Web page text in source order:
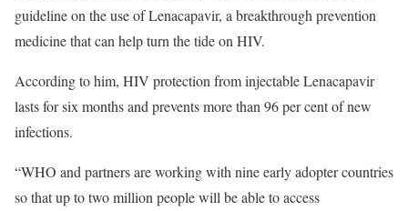
guideline on the use of Lenacapavir, a breakthrough prevention
medicine that can help turn the tide on HIV.
According to him, HIV protection from injectable Lenacapavir
lasts for six months and prevents more than 96 per cent of new
infections.
“WHO and partners are working with nine early adopter countries
so that up to two million people will be able to access